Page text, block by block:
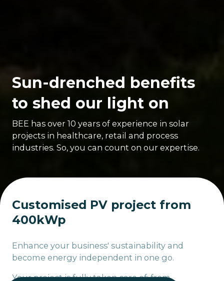
Sun-drenched benefits
to shed our light on
BEE has over 10 years of experience in solar
projects in healthcare, retail and process
industries. So, you can count on our expertise.
Customised PV project from
400kWp
Enhance your business' sustainability and
become energy independent in one go.
Your project is fully taken care of: from